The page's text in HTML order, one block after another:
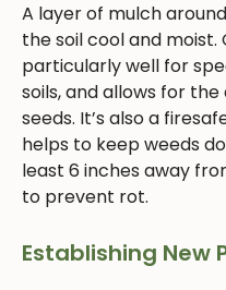
A layer of mulch
the soil cool and
particularly well for
soils, and allows for
seeds. It’s also a
helps to keep weeds
least 6 inches away
to prevent rot.
Establishing New